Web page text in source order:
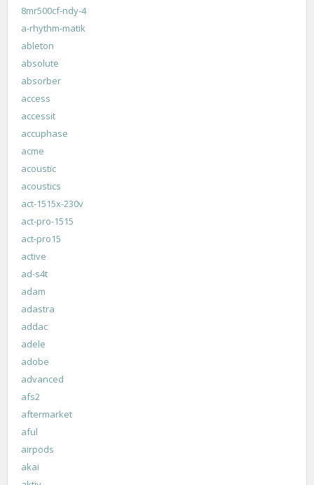
8mr500cf-ndy-4
a-rhythm-matik
ableton
absolute
absorber
access
accessit
accuphase
acme
acoustic
acoustics
act-1515x-230v
act-pro-1515
act-pro15
active
ad-s4t
adam
adastra
addac
adele
adobe
advanced
afs2
aftermarket
aful
airpods
akai